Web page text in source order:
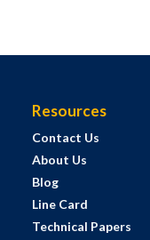
Resources
Contact Us
About Us
Blog
Line Card
Technical Papers